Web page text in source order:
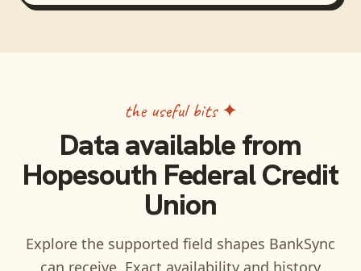
the useful bits ✦
Data available from
Hopesouth Federal Credit
Union
Explore the supported field shapes BankSync
can receive. Exact availability and history